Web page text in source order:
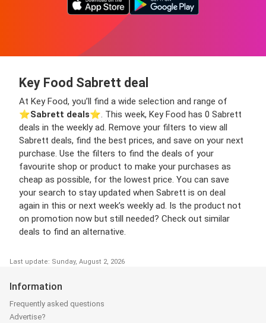
Key Food Sabrett deal
At Key Food, you’ll find a wide selection and range of
⭐️Sabrett deals⭐️. This week, Key Food has 0 Sabrett
deals in the weekly ad. Remove your filters to view all
Sabrett deals, find the best prices, and save on your next
purchase. Use the filters to find the deals of your
favourite shop or product to make your purchases as
cheap as possible, for the lowest price. You can save
your search to stay updated when Sabrett is on deal
again in this or next week’s weekly ad. Is the product not
on promotion now but still needed? Check out similar
deals to find an alternative.
Last update: Sunday, August 2, 2026
Information
Frequently asked questions
Advertise?